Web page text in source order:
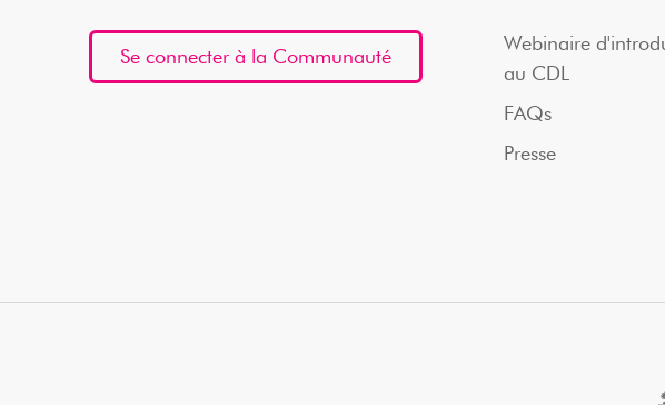
Se connecter à la Communauté
Webinaire
au CDL
FAQs
Presse